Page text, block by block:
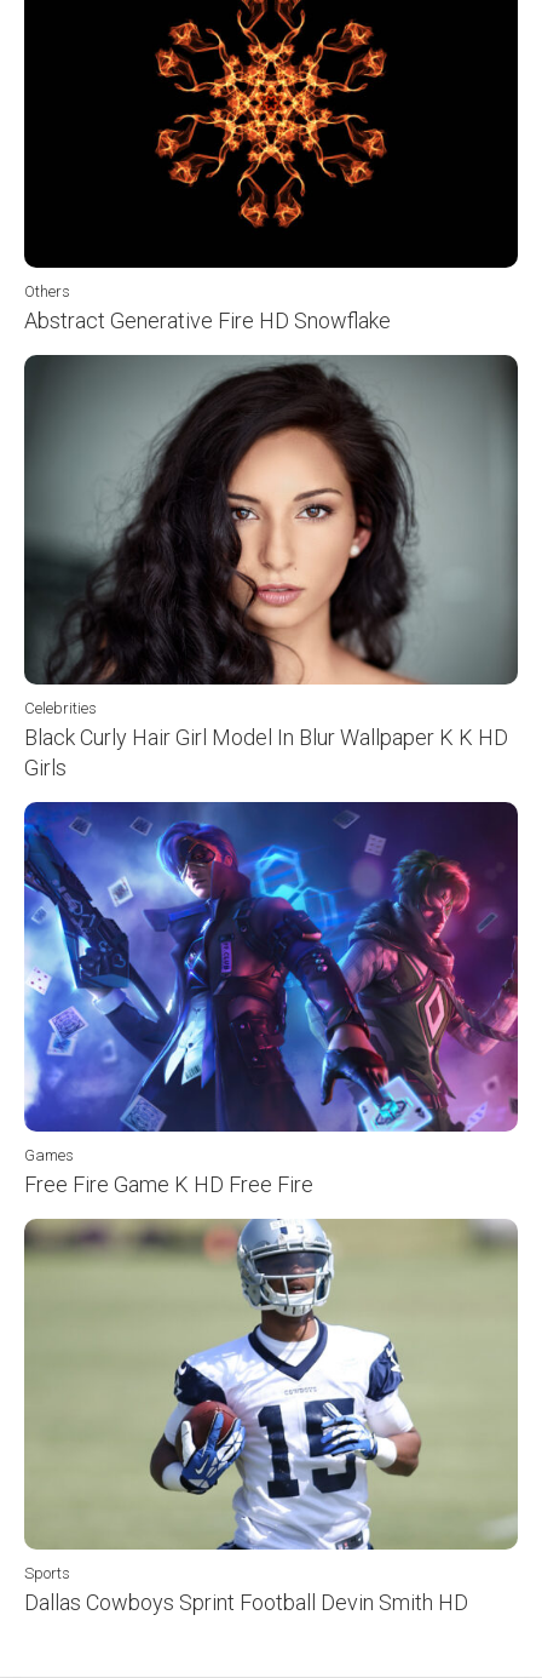
Others
Abstract Generative Fire HD Snowflake
Celebrities
Black Curly Hair Girl Model In Blur Wallpaper K K HD
Girls
Games
Free Fire Game K HD Free Fire
Sports
Dallas Cowboys Sprint Football Devin Smith HD